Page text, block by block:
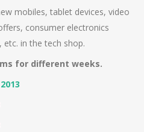
mobiles, tablet devices, video
consumer electronics
in the tech shop.
for different weeks.